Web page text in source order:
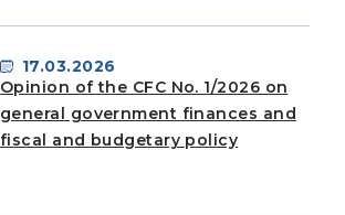
17.03.2026
Opinion of the CFC No. 1/2026 on
general government finances and
fiscal and budgetary policy